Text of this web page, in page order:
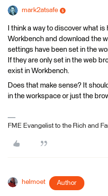
mark2atsafe
I think a way to discover what
Workbench and download the
settings have been set in the
If they are only set in the web
exist in Workbench.
Does that make sense? It
in the workspace or just the
FME Evangelist to the Rich and
helmoet Author